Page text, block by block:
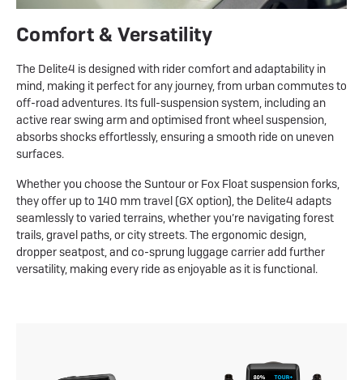
Comfort & Versatility
The Delite4 is designed with rider comfort and adaptability in
mind, making it perfect for any journey, from urban commutes to
off-road adventures. Its full-suspension system, including an
active rear swing arm and optimised front wheel suspension,
absorbs shocks effortlessly, ensuring a smooth ride on uneven
surfaces.
Whether you choose the Suntour or Fox Float suspension forks,
they offer up to 140 mm travel (GX option), the Delite4 adapts
seamlessly to varied terrains, whether you’re navigating forest
trails, gravel paths, or city streets. The ergonomic design,
dropper seatpost, and co-sprung luggage carrier add further
versatility, making every ride as enjoyable as it is functional.